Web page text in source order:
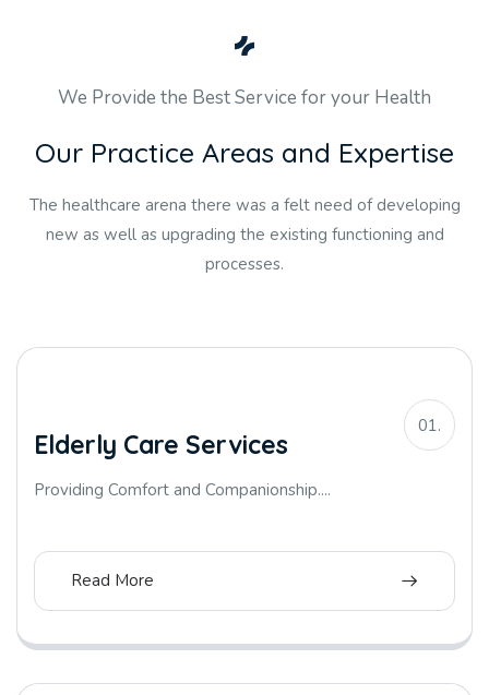
We Provide the Best Service for your Health
Our Practice Areas and Expertise
The healthcare arena there was a felt need of developing
new as well as upgrading the existing functioning and
processes.
01.
Elderly Care Services
Providing Comfort and Companionship....
Read More